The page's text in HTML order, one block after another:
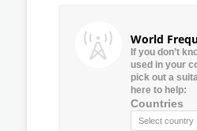
World
If you don’t
used in your
pick out a
here to help:
Countries